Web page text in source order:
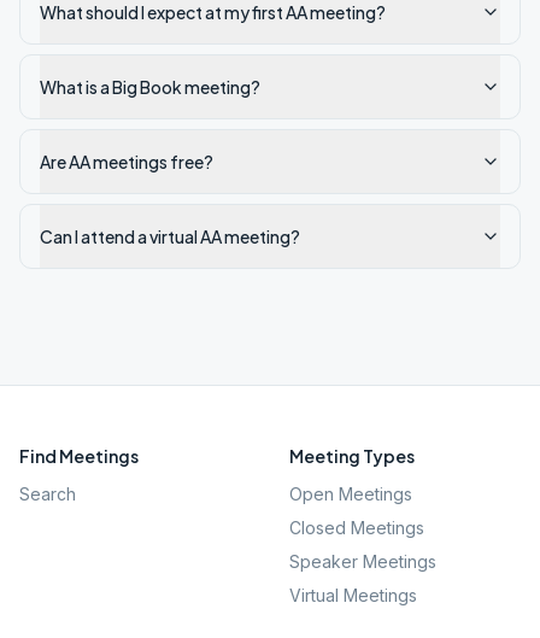
What should I expect at my first AA meeting?
What is a Big Book meeting?
Are AA meetings free?
Can I attend a virtual AA meeting?
Find Meetings
Search
Meeting Types
Open Meetings
Closed Meetings
Speaker Meetings
Virtual Meetings